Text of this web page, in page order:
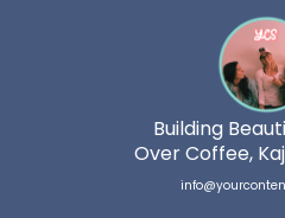
Building
Over Coffee,